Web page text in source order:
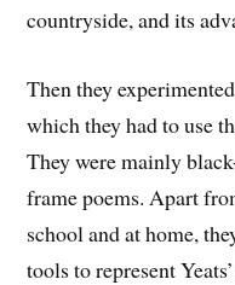
countryside, and its
Then they
which they had to use
They were mainly
frame poems. Apart
school and at home,
tools to represent